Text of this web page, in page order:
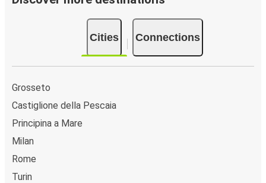
Cities Connections
Grosseto
Castiglione della Pescaia
Principina a Mare
Milan
Rome
Turin